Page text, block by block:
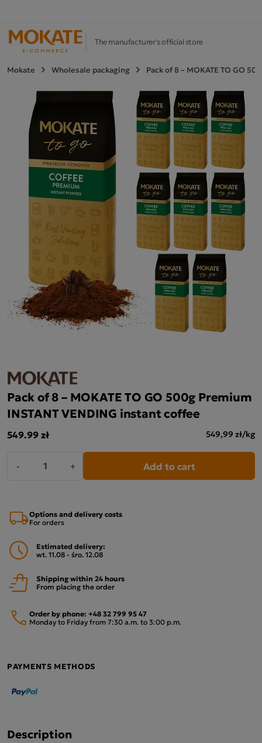
The manufacturer's official store
Mokate Wholesale packaging Pack of 8 – MOKATE TO GO
Pack of 8 – MOKATE TO GO 500g Premium
INSTANT VENDING instant coffee
549.99 zł 549,99 zł/kg
- + Add to cart
Options and delivery costs
For orders
Estimated delivery:
wt. 11.08 - śro. 12.08
Shipping within 24 hours
From placing the order
Order by phone: +48 32 799 95 47
Monday to Friday from 7:30 a.m. to 3:00 p.m.
PAYMENTS METHODS
Description